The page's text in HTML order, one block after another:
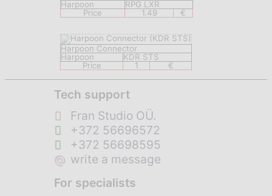
Harpoon
RPG LXR
Price
1.49 €
Harpoon Connector
Harpoon
KDR STS
Price
1 €
Tech support
Fran Studio OÜ.
+372 56696572
+372 56698595
@ write a message
For specialists